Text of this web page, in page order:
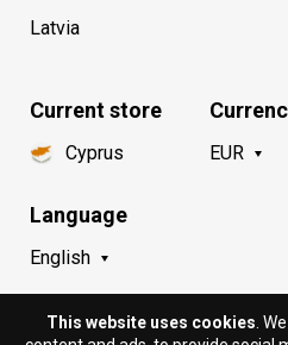
Latvia
Current store
Cyprus
Language
English
EUR
This website uses cookies .